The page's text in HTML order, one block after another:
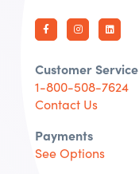
Customer Service
1-800-508-7624
Contact Us
Payments
See Options